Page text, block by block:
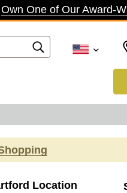
Own One of Our Award-
Location